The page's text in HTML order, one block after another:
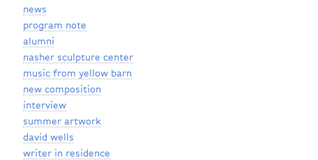
news
program note
alumni
nasher sculpture center
music from yellow barn
new composition
interview
summer artwork
david wells
writer in residence